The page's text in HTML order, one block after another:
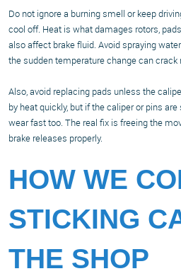
Do not ignore a burning smell or keep
cool off. Heat is what damages rotors,
also affect brake fluid. Avoid spraying
the sudden temperature change can
Also, avoid replacing pads unless the
by heat quickly, but if the caliper or pins
wear fast too. The real fix is freeing the
brake releases properly.
HOW WE
STICKING
THE SHOP